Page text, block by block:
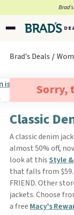
Brad's Deals
Sorry,
Classic
A classic denim
almost 50% off,
look at thisStyle
that falls from
FRIEND. Other
jackets. Choose
a free Macy's